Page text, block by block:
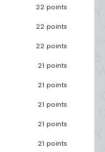
22 points
22 points
22 points
21 points
21 points
21 points
21 points
21 points